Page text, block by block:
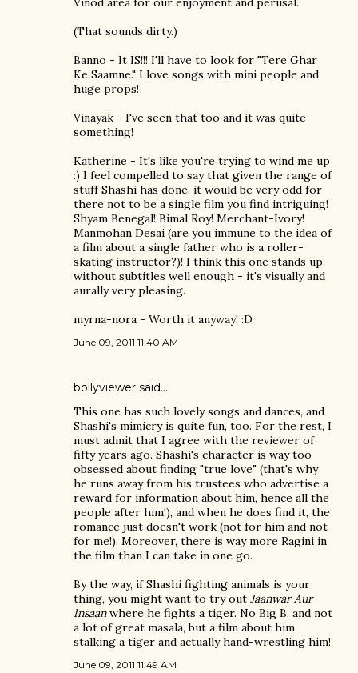
(That sounds dirty.)
Banno - It IS!!! I'll have to look for "Tere Ghar
Ke Saamne." I love songs with mini people and
huge props!
Vinayak - I've seen that too and it was quite
something!
Katherine - It's like you're trying to wind me up
:) I feel compelled to say that given the range of
stuff Shashi has done, it would be very odd for
there not to be a single film you find intriguing!
Shyam Benegal! Bimal Roy! Merchant-Ivory!
Manmohan Desai (are you immune to the idea of
a film about a single father who is a roller-
skating instructor?)! I think this one stands up
without subtitles well enough - it's visually and
aurally very pleasing.
myrna-nora - Worth it anyway! :D
June 09, 2011 11:40 AM
bollyviewer said…
This one has such lovely songs and dances, and
Shashi's mimicry is quite fun, too. For the rest, I
must admit that I agree with the reviewer of
fifty years ago. Shashi's character is way too
obsessed about finding "true love" (that's why
he runs away from his trustees who advertise a
reward for information about him, hence all the
people after him!), and when he does find it, the
romance just doesn't work (not for him and not
for me!). Moreover, there is way more Ragini in
the film than I can take in one go.
By the way, if Shashi fighting animals is your
thing, you might want to try out Jaanwar Aur
Insaanwhere he fights a tiger. No Big B, and not
a lot of great masala, but a film about him
stalking a tiger and actually hand-wrestling him!
June 09, 2011 11:49 AM